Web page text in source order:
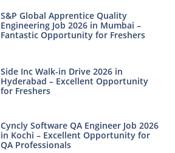
S&P Global Apprentice Quality
Engineering Job 2026 in Mumbai –
Fantastic Opportunity for Freshers
Side Inc Walk-in Drive 2026 in
Hyderabad – Excellent Opportunity
for Freshers
Cyncly Software QA Engineer Job 2026
in Kochi – Excellent Opportunity for
QA Professionals